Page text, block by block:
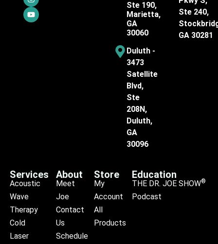
Ste 190,
Marietta,
GA
30060
Duluth -
3473
Satellite
Blvd,
Ste
208N,
Duluth,
GA
30096
Ste 240,
GA 30281
Services
Acoustic
Wave
Therapy
Cold
Laser
About
Meet
Joe
Contact
Us
Schedule
Store
My
Account
All
Products
Education
THE DR. JOE SHOW®
Podcast